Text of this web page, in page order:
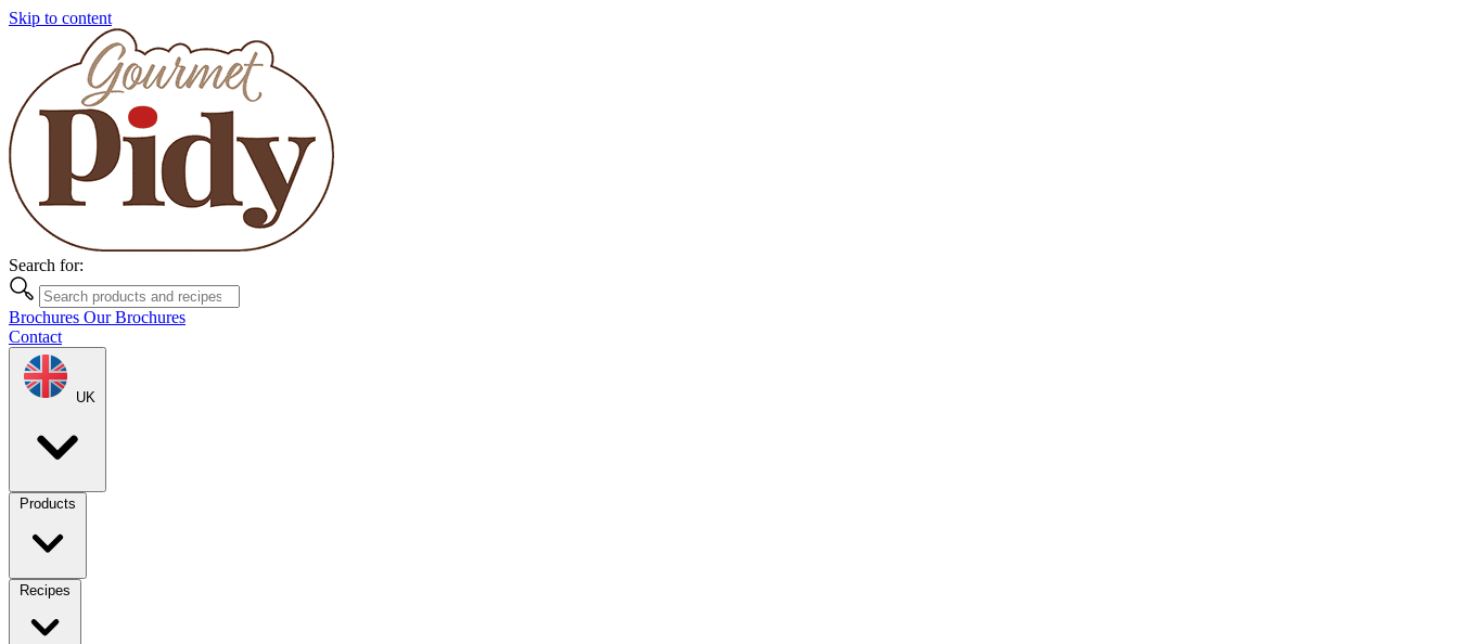
Skip to content
Search for:
Brochures Our Brochures
Contact
UK
Products
Recipes